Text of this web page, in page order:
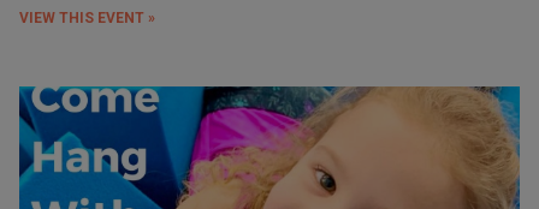
VIEW THIS EVENT »